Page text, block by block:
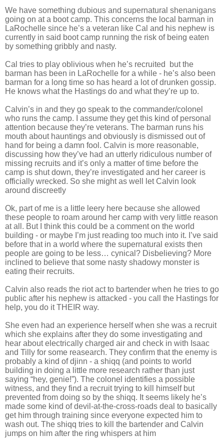
We have something dubious and supernatural shenanigans
going on at a boot camp. This concerns the local barman in
LaRochelle since he’s a veteran like Cal and his nephew is
currently in said boot camp running the risk of being eaten
by something gribbly and nasty.
Cal tries to play oblivious when he’s recruited but the
barman has been in LaRochelle for a while - he’s also been
barman for a long time so has heard a lot of drunken gossip.
He knows what the Hastings do and what they’re up to.
Calvin’s in and they go speak to the commander/colonel
who runs the camp. I assume they get this kind of personal
attention because they’re veterans. The barman runs his
mouth about hauntings and obviously is dismissed out of
hand for being a damn fool. Calvin is more reasonable,
discussing how they’ve had an utterly ridiculous number of
missing recruits and it’s only a matter of time before the
camp is shut down, they’re investigated and her career is
officially wrecked. So she might as well let Calvin look
around discreetly
Ok, part of me is a little leery here because she allowed
these people to roam around her camp with very little reason
at all. But I think this could be a comment on the world
building - or maybe I’m just reading too much into it. I’ve said
before that in a world where the supernatural exists then
people are going to be less… cynical? Disbelieving? More
inclined to believe that some nasty shadowy monster is
eating their recruits.
Calvin also reads the riot act to bartender when he tries to go
public after his nephew is attacked - you call the Hastings for
help, you do it THEIR way.
She even had an experience herself when she was a recruit
which she explains after they do some investigating and
hear about electrically charged air and check in with Isaac
and Tilly for some reasearch. They confirm that the enemy is
probably a kind of djinn - a shiqq (and points to world
building in doing a little more research rather than just
saying “hey, genie!”). The colonel identifies a possible
witness, and they find a recruit trying to kill himself but
prevented from doing so by the shiqq. It seems likely he’s
made some kind of devil-at-the-cross-roads deal to basically
get him through training since everyone expected him to
wash out. The shiqq tries to kill the bartender and Calvin
jumps on him after the ring whispers at him